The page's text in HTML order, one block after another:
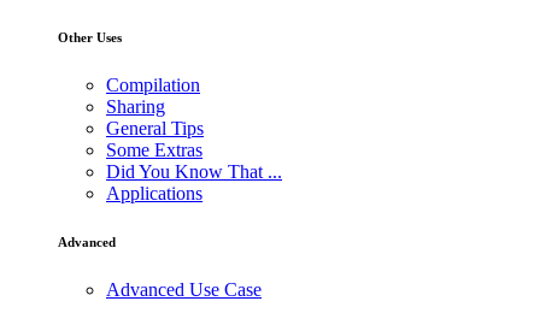
Other Uses
Compilation
Sharing
General Tips
Some Extras
Did You Know That ...
Applications
Advanced
Advanced Use Case